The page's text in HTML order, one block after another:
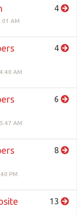
AM
4
AM
4
AM
6
PM
8
13